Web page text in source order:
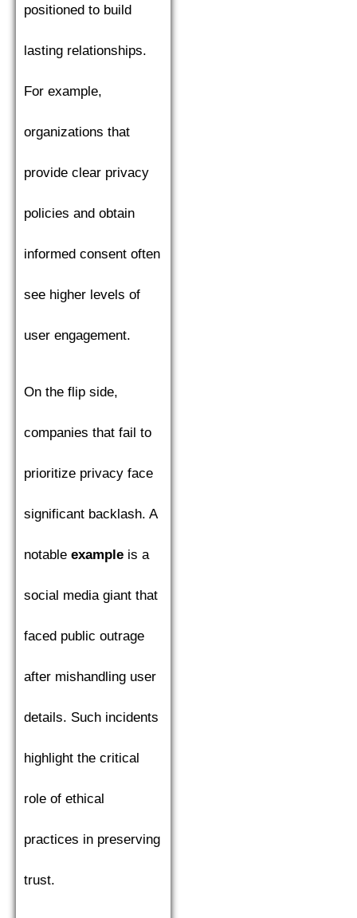
positioned to build
lasting relationships.
For example,
organizations that
provide clear privacy
policies and obtain
informed consent often
see higher levels of
user engagement.
On the flip side,
companies that fail to
prioritize privacy face
significant backlash. A
notable example is a
social media giant that
faced public outrage
after mishandling user
details. Such incidents
highlight the critical
role of ethical
practices in preserving
trust.